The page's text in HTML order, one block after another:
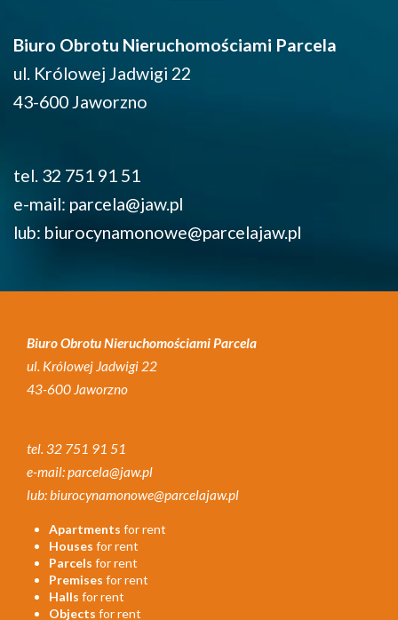
Biuro Obrotu Nieruchomościami Parcela
ul. Królowej Jadwigi 22
43-600 Jaworzno
tel. 32 751 91 51
e-mail: parcela@jaw.pl
lub: biurocynamonowe@parcelajaw.pl
Biuro Obrotu Nieruchomościami Parcela
ul. Królowej Jadwigi 22
43-600 Jaworzno
tel. 32 751 91 51
e-mail: parcela@jaw.pl
lub: biurocynamonowe@parcelajaw.pl
Apartments for rent
Houses for rent
Parcels for rent
Premises for rent
Halls for rent
Objects for rent